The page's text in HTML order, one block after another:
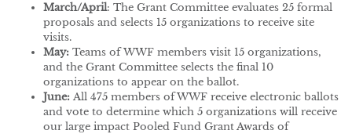
March/April: The Grant Committee evaluates 25 formal
proposals and selects 15 organizations to receive site
visits.
May: Teams of WWF members visit 15 organizations,
and the Grant Committee selects the final 10
organizations to appear on the ballot.
June: All 475 members of WWF receive electronic ballots
and vote to determine which 5 organizations will receive
our large impact Pooled Fund Grant Awards of